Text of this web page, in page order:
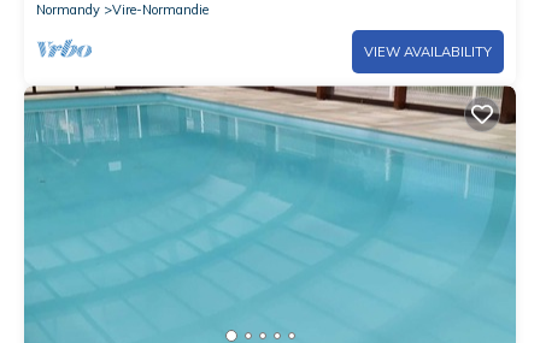
Normandy
Vire-Normandie
VIEW AVAILABILITY